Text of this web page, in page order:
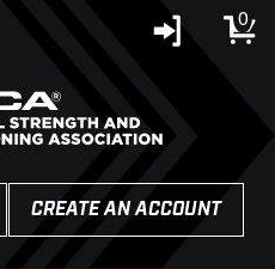
0
CREATE AN ACCOUNT